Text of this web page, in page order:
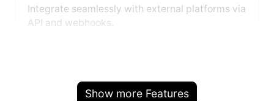
Integrate seamlessly with external platforms via
API and webhooks.
Show more Features